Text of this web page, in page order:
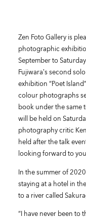
Zen Foto Gallery is
photographic
September to
Fujiwara’s second
exhibition “Poet
colour photographs
book under the same
will be held on
photography critic
held after the talk
looking forward to
In the summer of
staying at a hotel in
to a river called
“I have never been to